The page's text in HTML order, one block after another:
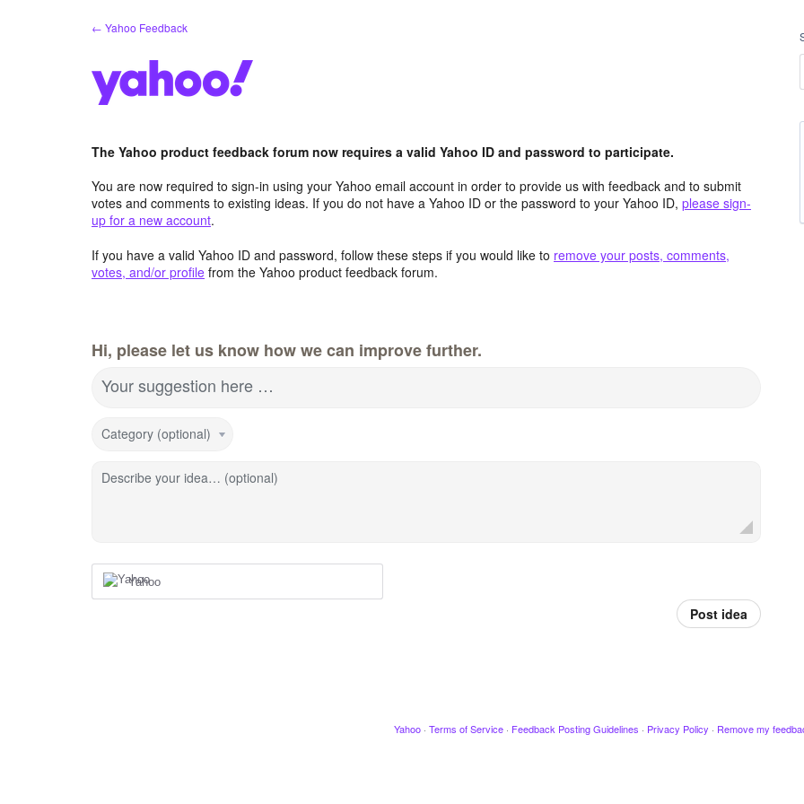
← Yahoo Feedback
The Yahoo product feedback forum now requires a valid Yahoo ID and password to participate.
You are now required to sign-in using your Yahoo email account in order to provide us with feedback and to submit
votes and comments to existing ideas. If you do not have a Yahoo ID or the password to your Yahoo ID, please sign-
up for a new account.
If you have a valid Yahoo ID and password, follow these steps if you would like to remove your posts, comments,
votes, and/or profile from the Yahoo product feedback forum.
Hi, please let us know how we can improve further.
Your suggestion here …
Category (optional)
Describe your idea… (optional)
Yahoo
Post idea
Yahoo · Terms of Service · Feedback Posting Guidelines · Privacy Policy · Remove my